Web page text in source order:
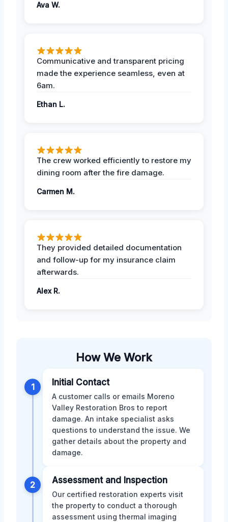
Ava W.
Communicative and transparent pricing
made the experience seamless, even at
6am.
Ethan L.
The crew worked efficiently to restore my
dining room after the fire damage.
Carmen M.
They provided detailed documentation
and follow-up for my insurance claim
afterwards.
Alex R.
How We Work
1 Initial Contact
A customer calls or emails Moreno
Valley Restoration Bros to report
damage. An intake specialist asks
questions to understand the issue. We
gather details about the property and
damage.
2 Assessment and Inspection
Our certified restoration experts visit
the property to conduct a thorough
assessment using thermal imaging